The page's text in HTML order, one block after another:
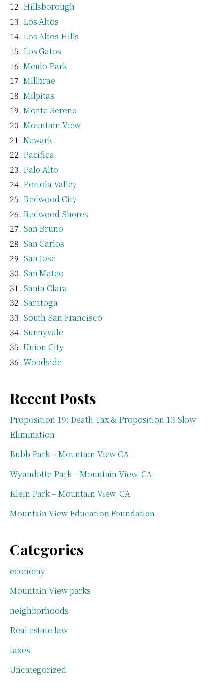
Hillsborough
Los Altos
Los Altos Hills
Los Gatos
Menlo Park
Millbrae
Milpitas
Monte Sereno
Mountain View
Newark
Pacifica
Palo Alto
Portola Valley
Redwood City
Redwood Shores
San Bruno
San Carlos
San Jose
San Mateo
Santa Clara
Saratoga
South San Francisco
Sunnyvale
Union City
Woodside
Recent Posts
Proposition 19: Death Tax & Proposition 13 Slow
Elimination
Bubb Park – Mountain View CA
Wyandotte Park – Mountain View, CA
Klein Park – Mountain View, CA
Mountain View Education Foundation
Categories
economy
Mountain View parks
neighborhoods
Real estate law
taxes
Uncategorized